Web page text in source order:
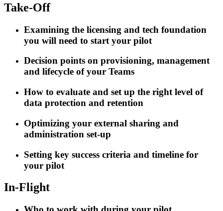
Take-Off
Examining the licensing and tech foundation
you will need to start your pilot
Decision points on provisioning, management
and lifecycle of your Teams
How to evaluate and set up the right level of
data protection and retention
Optimizing your external sharing and
administration set-up
Setting key success criteria and timeline for
your pilot
In-Flight